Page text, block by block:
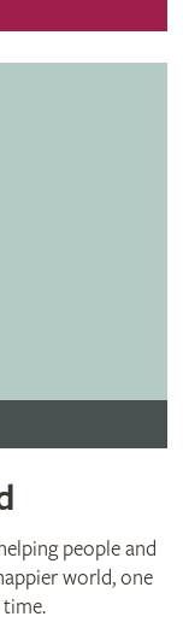
people and
world, one